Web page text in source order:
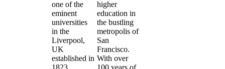
one of the
eminent
universities
in the
Liverpool,
UK
established in
1823.
higher
education in
the bustling
metropolis of
San
Francisco.
With over
100 years of